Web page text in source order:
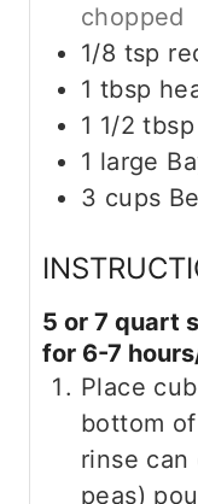
chopped
1/8 tsp
1 tbsp
1 1/2 tbsp
1 large
3 cups
5 or 7 quart
for 6-7
Place
bottom
rinse can
peas)